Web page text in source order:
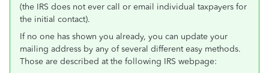
(the IRS does not ever call or email individual taxpayers for
the initial contact).
If no one has shown you already, you can update your
mailing address by any of several different easy methods.
Those are described at the following IRS webpage: